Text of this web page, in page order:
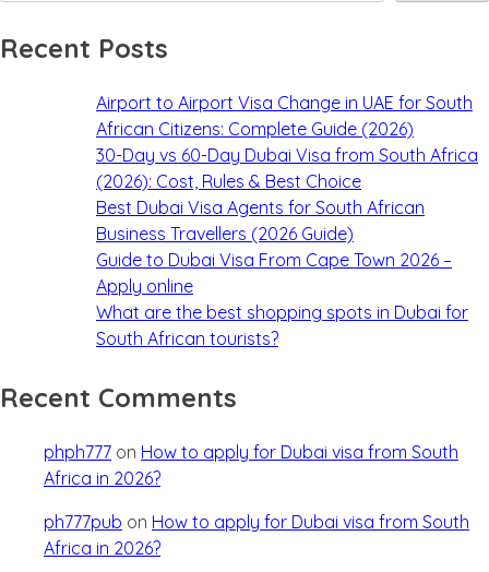
Recent Posts
Airport to Airport Visa Change in UAE for South
African Citizens: Complete Guide (2026)
30-Day vs 60-Day Dubai Visa from South Africa
(2026): Cost, Rules & Best Choice
Best Dubai Visa Agents for South African
Business Travellers (2026 Guide)
Guide to Dubai Visa From Cape Town 2026 –
Apply online
What are the best shopping spots in Dubai for
South African tourists?
Recent Comments
phph777 on How to apply for Dubai visa from South
Africa in 2026?
ph777pub on How to apply for Dubai visa from South
Africa in 2026?